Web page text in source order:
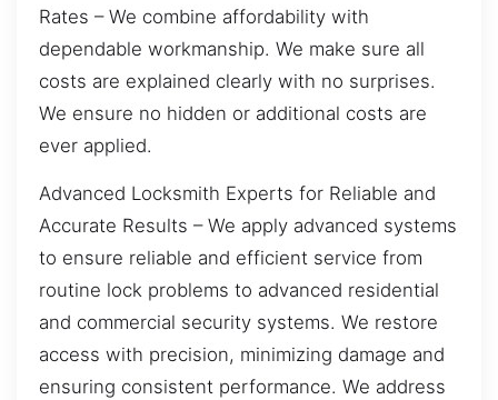
Rates – We combine affordability with
dependable workmanship. We make sure all
costs are explained clearly with no surprises.
We ensure no hidden or additional costs are
ever applied.
Advanced Locksmith Experts for Reliable and
Accurate Results – We apply advanced systems
to ensure reliable and efficient service from
routine lock problems to advanced residential
and commercial security systems. We restore
access with precision, minimizing damage and
ensuring consistent performance. We address